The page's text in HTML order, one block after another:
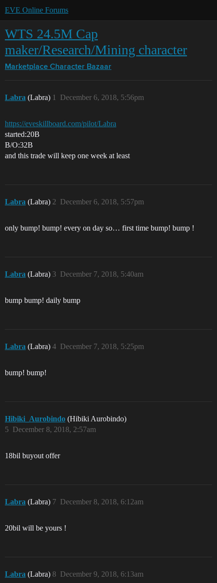
EVE Online Forums
WTS 24.5M Cap
maker/Research/Mining character
Marketplace Character Bazaar
Labra (Labra) December 6, 2018, 5:56pm
1
https://eveskillboard.com/pilot/Labra
started:20B
B/O:32B
and this trade will keep one week at least
Labra (Labra) December 6, 2018, 5:57pm
2
only bump! bump! every on day so… first time bump! bump !
Labra (Labra) December 7, 2018, 5:40am
3
bump bump! daily bump
Labra (Labra) December 7, 2018, 5:25pm
4
bump! bump!
Hibiki_Aurobindo (Hibiki Aurobindo)
December 8, 2018, 2:57am
5
18bil buyout offer
Labra (Labra) December 8, 2018, 6:12am
7
20bil will be yours !
Labra (Labra) December 9, 2018, 6:13am
8